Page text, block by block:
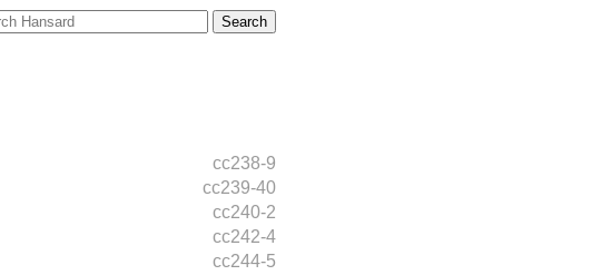
cc238-9
cc239-40
cc240-2
cc242-4
cc244-5